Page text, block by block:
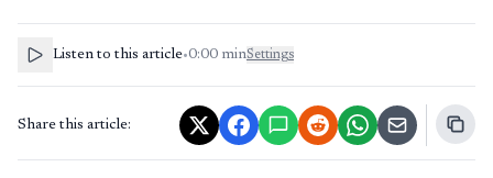
Listen to this article•0:00 minSettings
Share this article: